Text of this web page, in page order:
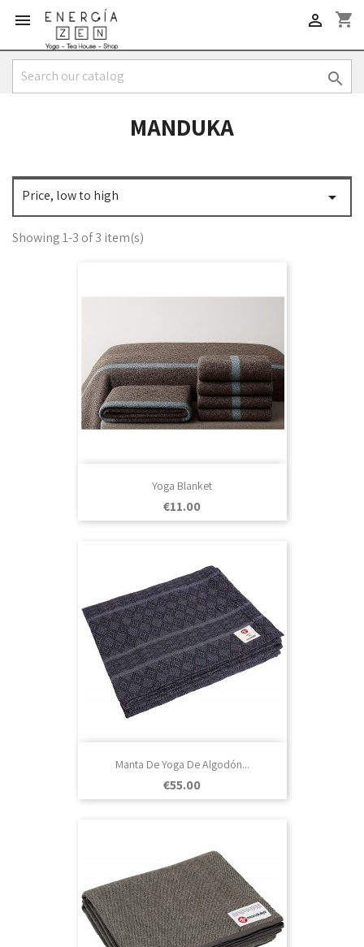
 shopping_cart


MANDUKA
Price, low to high 
Showing 1-3 of 3 item(s)
Yoga Blanket
Price
€11.00
Manta De Yoga De Algodón...
Price
€55.00